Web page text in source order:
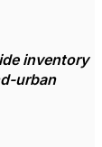
inventory
urban